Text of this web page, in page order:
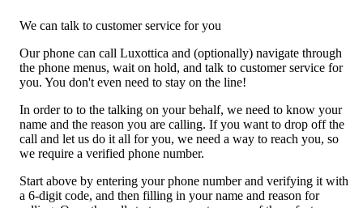
We can talk to customer service for you
Our phone can call Luxottica and (optionally) navigate through
the phone menus, wait on hold, and talk to customer service for
you. You don't even need to stay on the line!
In order to to the talking on your behalf, we need to know your
name and the reason you are calling. If you want to drop off the
call and let us do it all for you, we need a way to reach you, so
we require a verified phone number.
Start above by entering your phone number and verifying it with
a 6-digit code, and then filling in your name and reason for